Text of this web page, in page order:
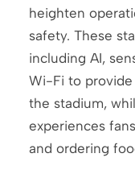
heighten
safety. These
including AI,
Wi-Fi to
the stadium,
experiences
and ordering